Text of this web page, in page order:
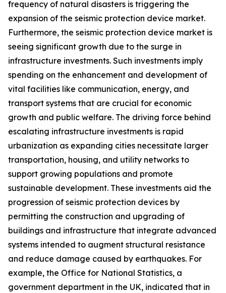
frequency of natural disasters is triggering the
expansion of the seismic protection device market.
Furthermore, the seismic protection device market is
seeing significant growth due to the surge in
infrastructure investments. Such investments imply
spending on the enhancement and development of
vital facilities like communication, energy, and
transport systems that are crucial for economic
growth and public welfare. The driving force behind
escalating infrastructure investments is rapid
urbanization as expanding cities necessitate larger
transportation, housing, and utility networks to
support growing populations and promote
sustainable development. These investments aid the
progression of seismic protection devices by
permitting the construction and upgrading of
buildings and infrastructure that integrate advanced
systems intended to augment structural resistance
and reduce damage caused by earthquakes. For
example, the Office for National Statistics, a
government department in the UK, indicated that in